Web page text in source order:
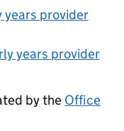
years provider
years provider
by the Office